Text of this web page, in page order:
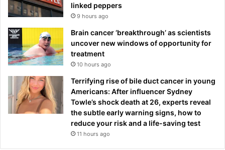
linked peppers
9 hours ago
Brain cancer ‘breakthrough’ as scientists
uncover new windows of opportunity for
treatment
10 hours ago
Terrifying rise of bile duct cancer in young
Americans: After influencer Sydney
Towle’s shock death at 26, experts reveal
the subtle early warning signs, how to
reduce your risk and a life-saving test
11 hours ago